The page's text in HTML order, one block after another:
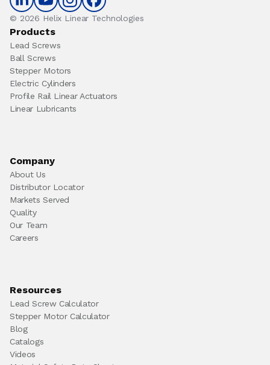
© 2026 Helix Linear Technologies
Products
Lead Screws
Ball Screws
Stepper Motors
Electric Cylinders
Profile Rail Linear Actuators
Linear Lubricants
Company
About Us
Distributor Locator
Markets Served
Quality
Our Team
Careers
Resources
Lead Screw Calculator
Stepper Motor Calculator
Blog
Catalogs
Videos